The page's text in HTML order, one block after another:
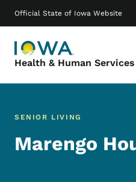
Official State of Iowa Website
Health & Human Services
Main navigation
SENIOR LIVING
Marengo